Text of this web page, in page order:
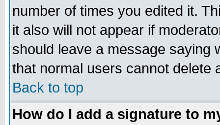
number of times you edited it.
it also will not appear if
should leave a message saying
that normal users cannot delete
Back to top
How do I add a signature to